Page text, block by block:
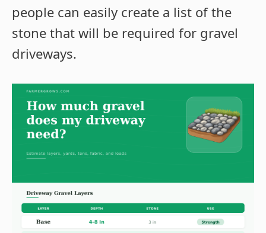
people can easily create a list of the
stone that will be required for gravel
driveways.